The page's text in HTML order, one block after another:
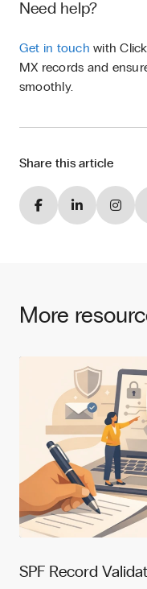
Need help?
Get in touch with
MX records and
smoothly.
Share this article
More
SPF Record